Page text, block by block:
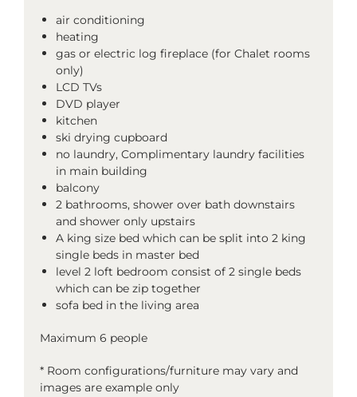
air conditioning
heating
gas or electric log fireplace (for Chalet rooms
only)
LCD TVs
DVD player
kitchen
ski drying cupboard
no laundry, Complimentary laundry facilities
in main building
balcony
2 bathrooms, shower over bath downstairs
and shower only upstairs
A king size bed which can be split into 2 king
single beds in master bed
level 2 loft bedroom consist of 2 single beds
which can be zip together
sofa bed in the living area
Maximum 6 people
* Room configurations/furniture may vary and
images are example only